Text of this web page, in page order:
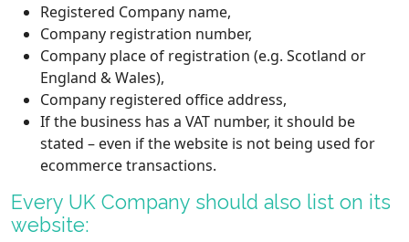
Registered Company name,
Company registration number,
Company place of registration (e.g. Scotland or
England & Wales),
Company registered office address,
If the business has a VAT number, it should be
stated – even if the website is not being used for
ecommerce transactions.
Every UK Company should also list on its
website: